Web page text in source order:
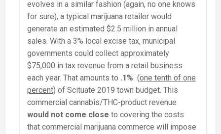
evolves in a similar fashion (again, no one knows
for sure), a typical marijuana retailer would
generate an estimated $2.5 million in annual
sales. With a 3% local excise tax, municipal
governments could collect approximately
$75,000 in tax revenue from a retail business
each year. That amounts to .1% (one tenth of one
percent) of Scituate 2019 town budget. This
commercial cannabis/THC-product revenue
would not come close to covering the costs
that commercial marijuana commerce will impose